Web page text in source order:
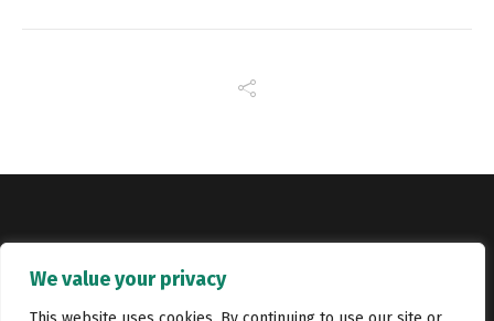
We value your privacy
Jobs Portfolio Terms and conditions Privacy Policy